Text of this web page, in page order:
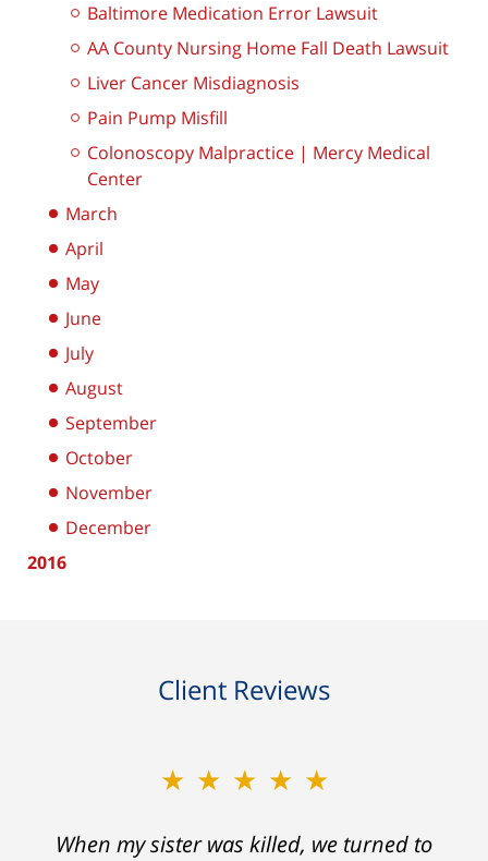
Baltimore Medication Error Lawsuit
AA County Nursing Home Fall Death Lawsuit
Liver Cancer Misdiagnosis
Pain Pump Misfill
Colonoscopy Malpractice | Mercy Medical
Center
March
April
May
June
July
August
September
October
November
December
2016
Client Reviews
★★★★★
When my sister was killed, we turned to
★★★★★
My prior lawyer was not able to get the